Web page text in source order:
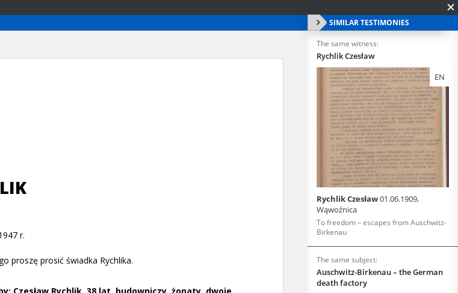
SIMILAR TESTIMONIES
The same witness:
Rychlik Czesław
EN
Rychlik Czesław01.06.1909,
Wąwoźnica
To freedom – escapes from Auschwitz-
Birkenau
The same subject:
Auschwitz-Birkenau – the German
death factory